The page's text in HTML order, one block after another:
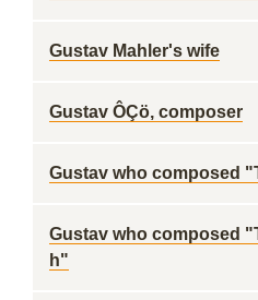
Gustav Mahler's wife
Gustav ÔÇö, composer
Gustav who composed
Gustav who composed
h"